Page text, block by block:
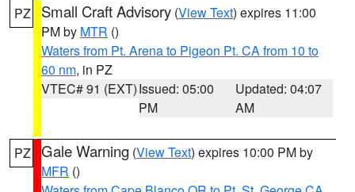
PZ Small Craft Advisory (View Text) expires 11:00
PM by MTR ()
Waters from Pt. Arena to Pigeon Pt. CA from 10 to
60 nm, in PZ
VTEC# 91 (EXT)Issued: 05:00
PM
Updated: 04:07
AM
PZ Gale Warning (View Text) expires 10:00 PM by
MFR ()